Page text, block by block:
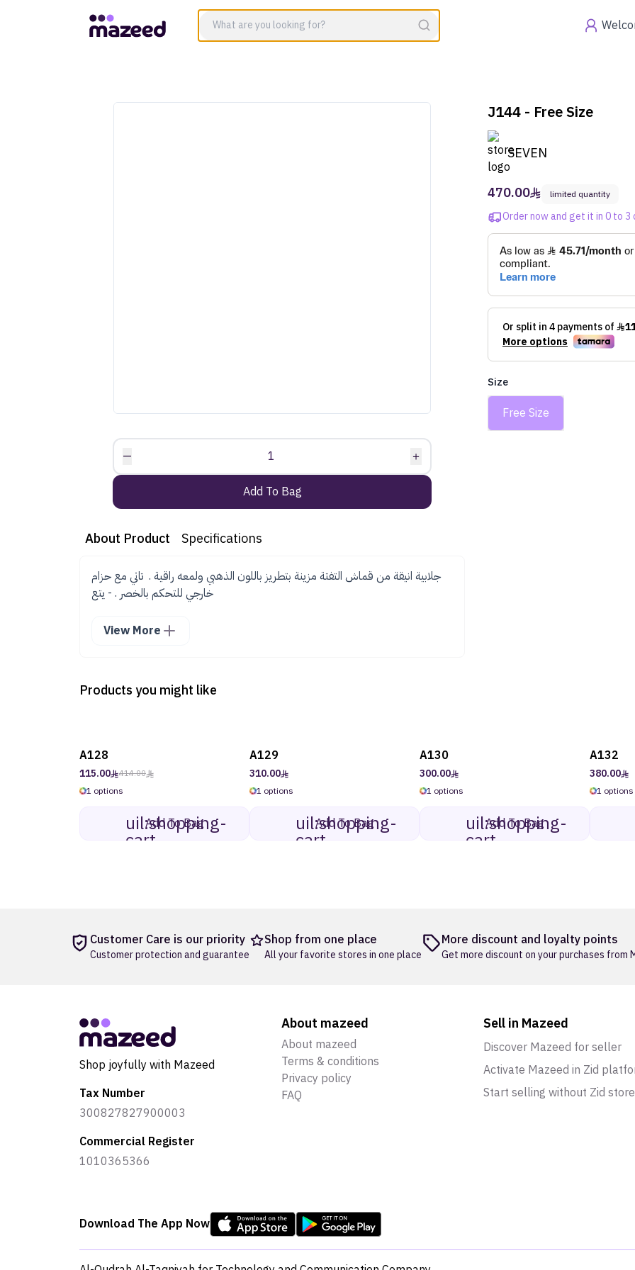
Voucher expires in
Add To Bag
— 1 ＋
About Product Specifications
جلابية انيقة من قماش التفتة مزينة بتطريز باللون الذهبي ولمعه راقية . تاتي مع حزام
خارجي للتحكم بالخصر . - يتع
View More
J144 - Free Size
SEVEN
470.00 limited quantity
Order now and get it in 0 to 3
Size
Free Size
Products you might like
mdi:tag-
on sale
A128
115.00 414.00
1 options
uil:shopping-
cart
Add To Bag
A129
310.00
1 options
uil:shopping-
cart
Add To Bag
A130
300.00
1 options
uil:shopping-
cart
Add To Bag
A132
380.00
1 options
Customer Care is our priority
Customer protection and guarantee
Shop from one place
All your favorite stores in one place
More discount and loyalty points
Get more discount on your purchases from
Shop joyfully with Mazeed
Tax Number
300827827900003
Commercial Register
1010365366
About mazeed
About mazeed
Terms & conditions
Privacy policy
FAQ
Sell in Mazeed
Discover Mazeed for seller
Activate Mazeed in Zid
Start selling without Zid store
Download The App Now